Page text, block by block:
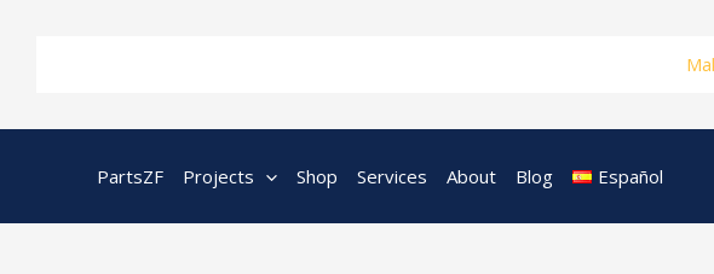
PartsZF Projects Shop Services About Blog Español